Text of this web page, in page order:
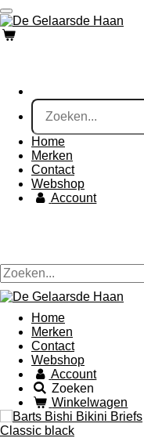
Ga
direct
naar
Home
Merken
Contact
Webshop
Account
Home
Merken
Contact
Webshop
Account
Zoeken
Winkelwagen